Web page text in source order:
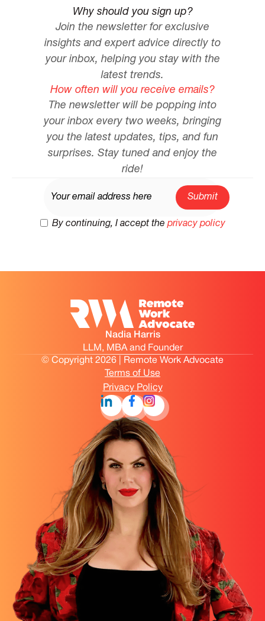
Why should you sign up?
Join the newsletter for exclusive
insights and expert advice directly to
your inbox, helping you stay with the
latest trends.
How often will you receive emails?
The newsletter will be popping into
your inbox every two weeks, bringing
you the latest updates, tips, and fun
surprises. Stay tuned and enjoy the
ride!
By continuing, I accept the privacy policy
Nadia Harris
LLM, MBA and Founder
© Copyright 2026 | Remote Work Advocate
Terms of Use
Privacy Policy